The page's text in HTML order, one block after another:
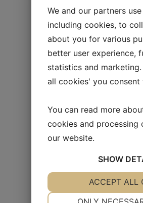
We and our partners
including cookies, to
about you for various
better user experience,
statistics and
all cookies' you consent
You can read more
cookies and processing
our website.
SHOW
YES NO
ACCEPT ALL